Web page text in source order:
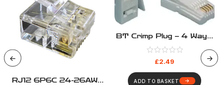
RJ12 6P6C 24-26AWG
BT Crimp Plug – 4 Way –
431a – Pack Of 5
£2.49
ADD TO BASKET